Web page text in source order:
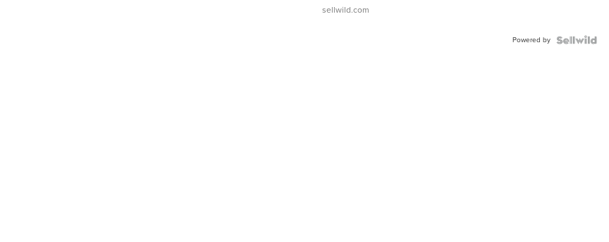
sellwild.com
Powered by